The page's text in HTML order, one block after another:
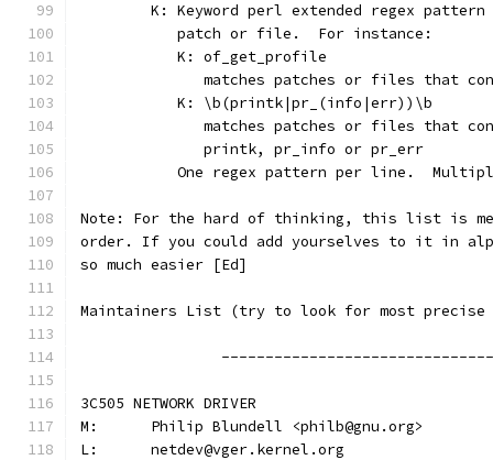
K: Keyword perl extended regex
	   patch or file.  For instance:
	   K: of_get_profile
matches patches or files that
	   K: \b(printk|pr_(info|err))\b
matches patches or files that
	      printk, pr_info or pr_err
One regex pattern per line.
Note: For the hard of thinking, this list is
order. If you could add yourselves to it in
so much easier [Ed]
Maintainers List (try to look for most
3C505 NETWORK DRIVER
M:	Philip Blundell <philb@gnu.org>
L:	netdev@vger.kernel.org